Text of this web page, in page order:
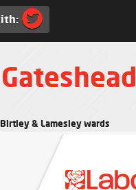
& Lamesley wards